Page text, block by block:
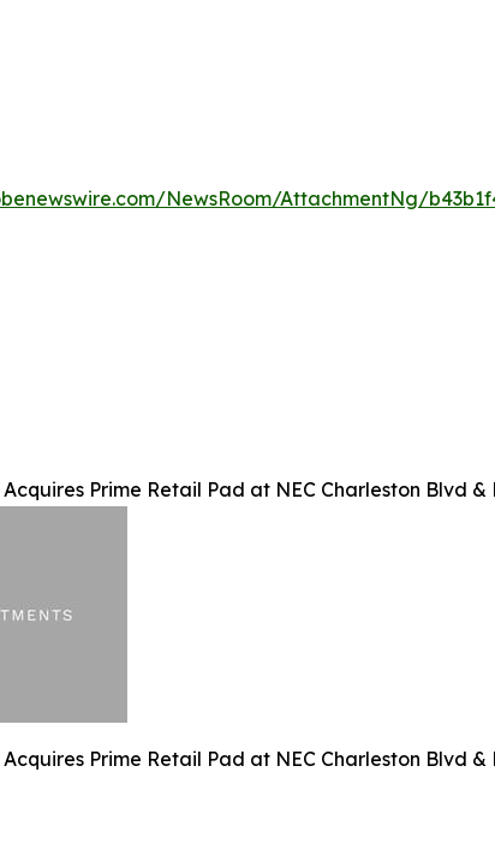
NewsRoom/AttachmentNg/
Prime Retail Pad at NEC Charleston Blvd
Prime Retail Pad at NEC Charleston Blvd